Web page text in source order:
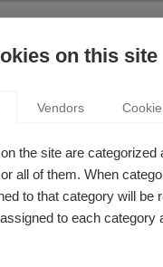
of ESSEC Knowledge
and the expertise of
and innovation.
on this site
Vendors
the site are
all of them. When
to that category will be
to each category